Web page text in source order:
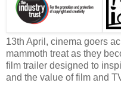
13th April, cinema goers
mammoth treat as they
film trailer designed to
and the value of film and